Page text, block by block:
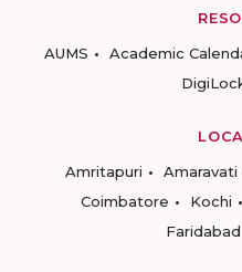
AUMS
Academic
Amritapuri
Amaravati
Coimbatore
Kochi
Faridabad